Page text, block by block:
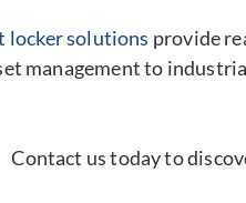
locker solutions provide
management to
Contact us today to